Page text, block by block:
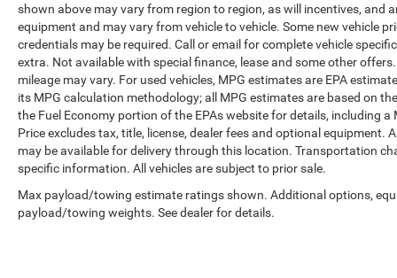
The exterior presents a commanding presence
with its bright machined and painted high gloss
black 24-inch wheels, dual exhaust system, front
LED fog lamps with LED headlamps and
daytime running lamps, and black bowtie
emblems front and rear. This Gray finish with
these premium details establishes an
unmistakable High Country identity.
Whether you're towing, traveling with family, or
shown above may vary from region to region, as will incentives, and
equipment and may vary from vehicle to vehicle. Some new vehicle
credentials may be required. Call or email for complete vehicle
extra. Not available with special finance, lease and some other
mileage may vary. For used vehicles, MPG estimates are EPA
its MPG calculation methodology; all MPG estimates are based on
the Fuel Economy portion of the EPAs website for details, including
Price excludes tax, title, license, dealer fees and optional
may be available for delivery through this location. Transportation
specific information. All vehicles are subject to prior sale.
Max payload/towing estimate ratings shown. Additional options,
payload/towing weights. See dealer for details.